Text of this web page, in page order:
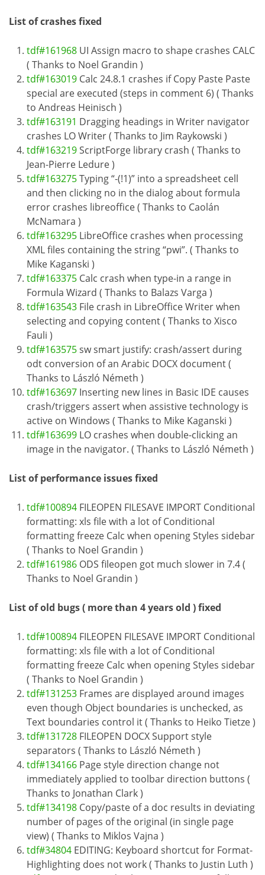
List of crashes fixed
tdf#161968 UI Assign macro to shape crashes CALC
( Thanks to Noel Grandin )
tdf#163019 Calc 24.8.1 crashes if Copy Paste Paste
special are executed (steps in comment 6) ( Thanks
to Andreas Heinisch )
tdf#163191 Dragging headings in Writer navigator
crashes LO Writer ( Thanks to Jim Raykowski )
tdf#163219ScriptForge library crash ( Thanks to
Jean-Pierre Ledure )
tdf#163275Typing “-(!1)” into a spreadsheet cell
and then clicking no in the dialog about formula
error crashes libreoffice ( Thanks to Caolán
McNamara )
tdf#163295 LibreOffice crashes when processing
XML files containing the string “pwi”. ( Thanks to
Mike Kaganski )
tdf#163375 Calc crash when type-in a range in
Formula Wizard ( Thanks to Balazs Varga )
tdf#163543 File crash in LibreOffice Writer when
selecting and copying content ( Thanks to Xisco
Fauli )
tdf#163575sw smart justify: crash/assert during
odt conversion of an Arabic DOCX document (
Thanks to László Németh )
tdf#163697 Inserting new lines in Basic IDE causes
crash/triggers assert when assistive technology is
active on Windows ( Thanks to Mike Kaganski )
tdf#163699 LO crashes when double-clicking an
image in the navigator. ( Thanks to László Németh )
List of performance issues fixed
tdf#100894 FILEOPEN FILESAVE IMPORT Conditional
formatting: xls file with a lot of Conditional
formatting freeze Calc when opening Styles sidebar
( Thanks to Noel Grandin )
tdf#161986 ODS fileopen got much slower in 7.4 (
Thanks to Noel Grandin )
List of old bugs ( more than 4 years old ) fixed
tdf#100894 FILEOPEN FILESAVE IMPORT Conditional
formatting: xls file with a lot of Conditional
formatting freeze Calc when opening Styles sidebar
( Thanks to Noel Grandin )
tdf#131253 Frames are displayed around images
even though Object boundaries is unchecked, as
Text boundaries control it ( Thanks to Heiko Tietze )
tdf#131728 FILEOPEN DOCX Support style
separators ( Thanks to László Németh )
tdf#134166 Page style direction change not
immediately applied to toolbar direction buttons (
Thanks to Jonathan Clark )
tdf#134198 Copy/paste of a doc results in deviating
number of pages of the original (in single page
view) ( Thanks to Miklos Vajna )
tdf#34804 EDITING: Keyboard shortcut for Format-
Highlighting does not work ( Thanks to Justin Luth )